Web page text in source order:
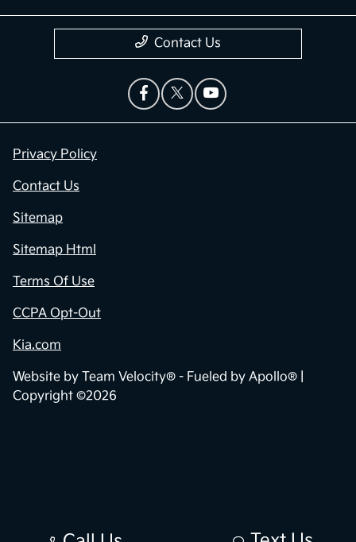
Contact Us
Privacy Policy
Contact Us
Sitemap
Sitemap Html
Terms Of Use
CCPA Opt-Out
Kia.com
Website by Team Velocity® - Fueled by Apollo® |
Copyright ©2026